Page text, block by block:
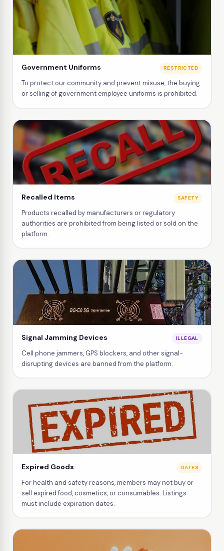
Government Uniforms RESTRICTED
To protect our community and prevent misuse, the buying
or selling of government employee uniforms is prohibited.
Recalled Items SAFETY
Products recalled by manufacturers or regulatory
authorities are prohibited from being listed or sold on the
platform.
Signal Jamming Devices ILLEGAL
Cell phone jammers, GPS blockers, and other signal-
disrupting devices are banned from the platform.
Expired Goods DATES
For health and safety reasons, members may not buy or
sell expired food, cosmetics, or consumables. Listings
must include expiration dates.